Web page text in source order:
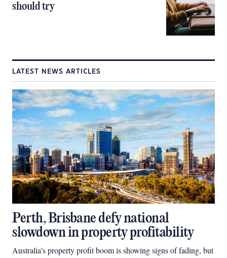
should try
LATEST NEWS ARTICLES
Perth, Brisbane defy national
slowdown in property profitability
Australia’s property profit boom is showing signs of fading, but